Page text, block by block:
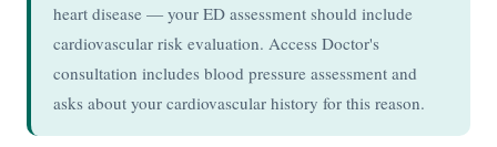
heart disease — your ED assessment should include
cardiovascular risk evaluation. Access Doctor's
consultation includes blood pressure assessment and
asks about your cardiovascular history for this reason.